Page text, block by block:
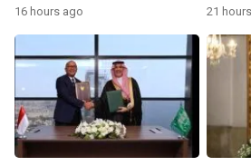
16 hours ago 21